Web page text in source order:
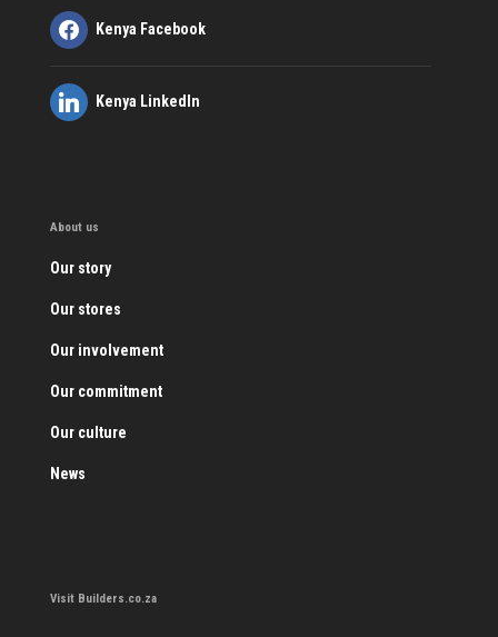
Kenya Facebook
Kenya LinkedIn
About us
Our story
Our stores
Our involvement
Our commitment
Our culture
News
Visit Builders.co.za